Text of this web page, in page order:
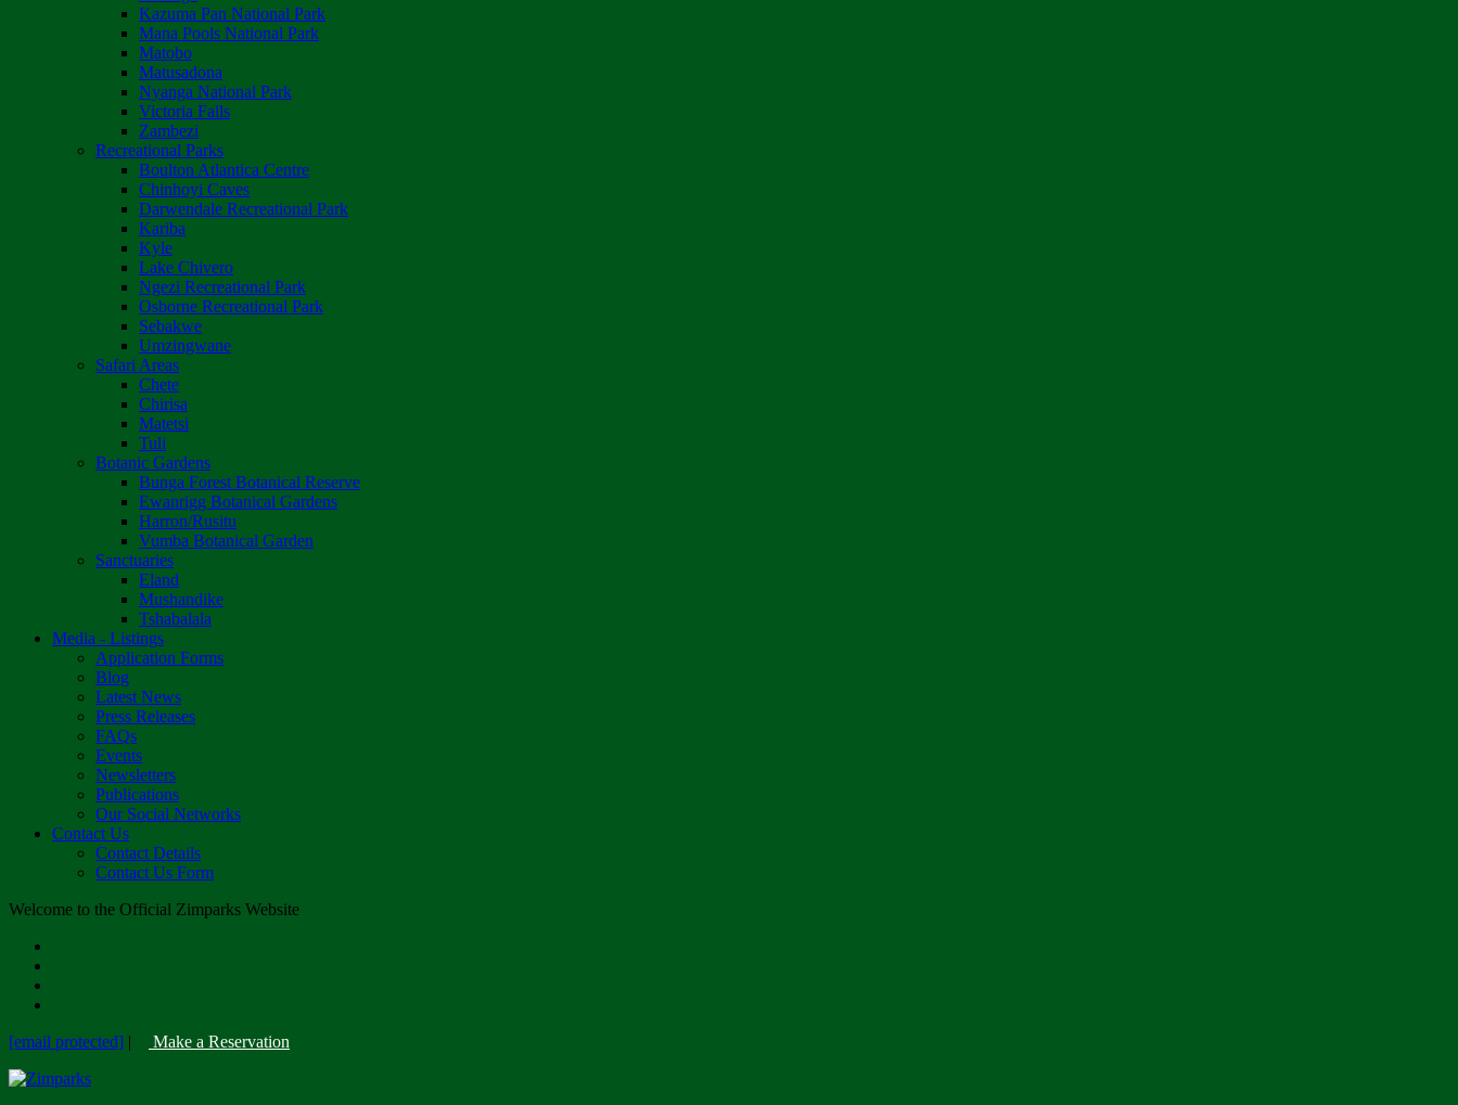
Kazuma Pan National Park
Mana Pools National Park
Matobo
Matusadona
Nyanga National Park
Victoria Falls
Zambezi
Recreational Parks
Boulton Atlantica Centre
Chinhoyi Caves
Darwendale Recreational Park
Kariba
Kyle
Lake Chivero
Ngezi Recreational Park
Osborne Recreational Park
Sebakwe
Umzingwane
Safari Areas
Chete
Chirisa
Matetsi
Tuli
Botanic Gardens
Bunga Forest Botanical Reserve
Ewanrigg Botanical Gardens
Harron/Rusitu
Vumba Botanical Garden
Sanctuaries
Eland
Mushandike
Tshabalala
Media - Listings
Application Forms
Blog
Latest News
Press Releases
FAQs
Events
Newsletters
Publications
Our Social Networks
Contact Us
Contact Details
Contact Us Form
Welcome to the Official Zimparks Website
[email protected] | Make a Reservation